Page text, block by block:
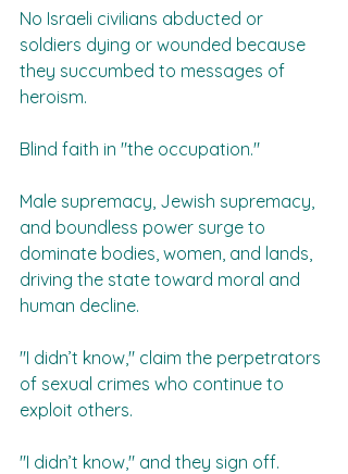
No Israeli civilians abducted or
soldiers dying or wounded because
they succumbed to messages of
heroism.
Blind faith in "the occupation."
Male supremacy, Jewish supremacy,
and boundless power surge to
dominate bodies, women, and lands,
driving the state toward moral and
human decline.
"I didn’t know," claim the perpetrators
of sexual crimes who continue to
exploit others.
"I didn’t know," and they sign off.